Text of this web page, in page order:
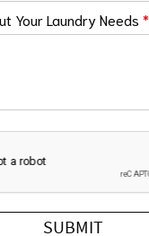
Your Laundry Needs*